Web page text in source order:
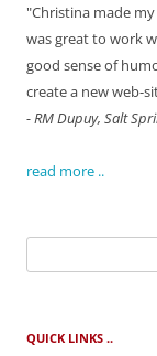
"Christina made
was great to work
good sense of
create a new web-
- RM Dupuy, Salt
read more ..
for:
QUICK LINKS ..